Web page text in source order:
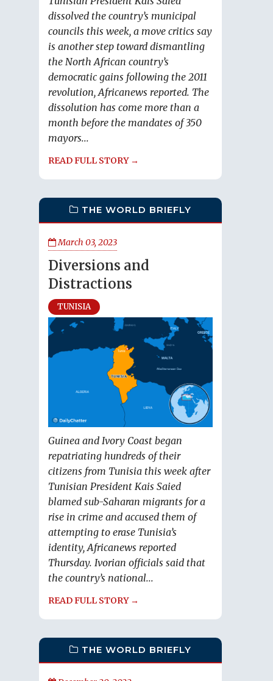
dissolved the country’s municipal
councils this week, a move critics say
is another step toward dismantling
the North African country’s
democratic gains following the 2011
revolution, Africanews reported. The
dissolution has come more than a
month before the mandates of 350
mayors...
READ FULL STORY →
THE WORLD BRIEFLY
March 03, 2023
Diversions and
Distractions
TUNISIA
Guinea and Ivory Coast began
repatriating hundreds of their
citizens from Tunisia this week after
Tunisian President Kais Saied
blamed sub-Saharan migrants for a
rise in crime and accused them of
attempting to erase Tunisia’s
identity, Africanews reported
Thursday. Ivorian officials said that
the country’s national...
READ FULL STORY →
THE WORLD BRIEFLY